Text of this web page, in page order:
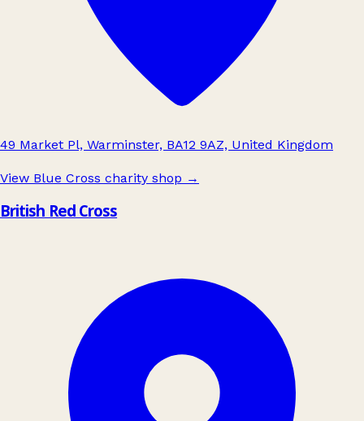
49 Market Pl, Warminster, BA12 9AZ, United Kingdom
View Blue Cross charity shop →
British Red Cross